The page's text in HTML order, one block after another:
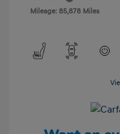
Mileage: 85,878 Miles